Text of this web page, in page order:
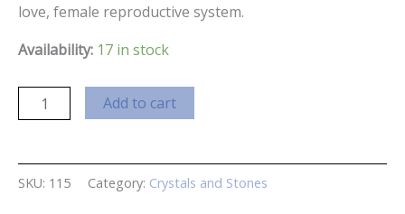
love, female reproductive system.
Availability: 17 in stock
Rose
Quartz
quantity
Add to cart
SKU: 115 Category: Crystals and Stones